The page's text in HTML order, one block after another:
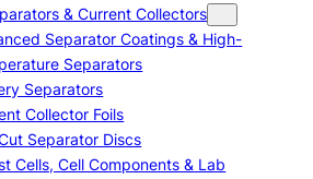
& Current Collectors
Separator Coatings & High-
Separators
Separators
Collector Foils
Separator Discs
Cells, Cell Components & Lab